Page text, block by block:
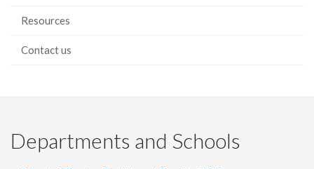
Resources
Contact us
Departments and Schools